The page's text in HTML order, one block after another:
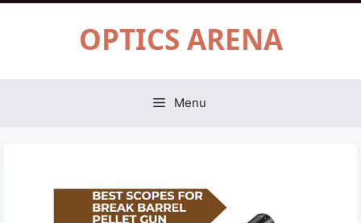
OPTICS ARENA
Menu